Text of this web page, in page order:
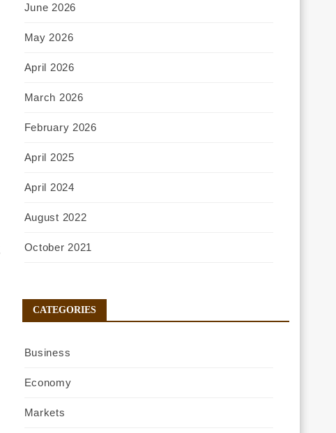
June 2026
May 2026
April 2026
March 2026
February 2026
April 2025
April 2024
August 2022
October 2021
CATEGORIES
Business
Economy
Markets